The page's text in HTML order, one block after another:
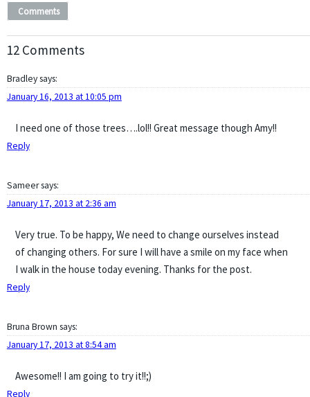
Comments
12 Comments
Bradleysays:
January 16, 2013 at 10:05 pm
I need one of those trees….lol!! Great message though Amy!!
Reply
Sameersays:
January 17, 2013 at 2:36 am
Very true. To be happy, We need to change ourselves instead
of changing others. For sure I will have a smile on my face when
I walk in the house today evening. Thanks for the post.
Reply
Bruna Brown says:
January 17, 2013 at 8:54 am
Awesome!! I am going to try it!!;)
Reply